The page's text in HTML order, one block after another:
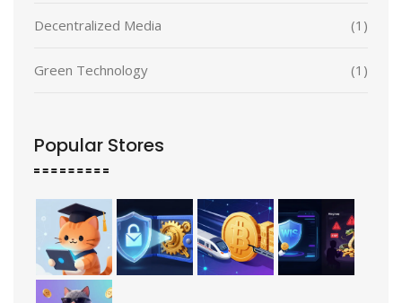
Decentralized Media (1)
Green Technology (1)
Popular Stores